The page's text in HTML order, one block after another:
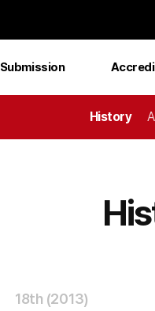
Submission
History
18th (2013)